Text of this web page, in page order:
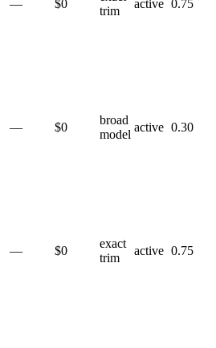
— $0
trim
active 0.75
— $0
broad
model
active 0.30
— $0
exact
trim
active 0.75